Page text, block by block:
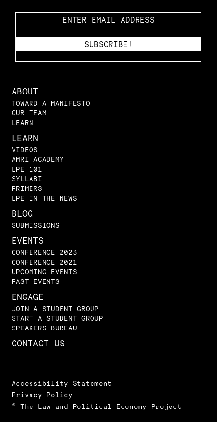
ABOUT
TOWARD A MANIFESTO
OUR TEAM
LEARN
LEARN
VIDEOS
AMRI ACADEMY
LPE 101
SYLLABI
PRIMERS
LPE IN THE NEWS
BLOG
SUBMISSIONS
EVENTS
CONFERENCE 2023
CONFERENCE 2021
UPCOMING EVENTS
PAST EVENTS
ENGAGE
JOIN A STUDENT GROUP
START A STUDENT GROUP
SPEAKERS BUREAU
CONTACT US
Accessibility Statement
Privacy Policy
© The Law and Political Economy Project